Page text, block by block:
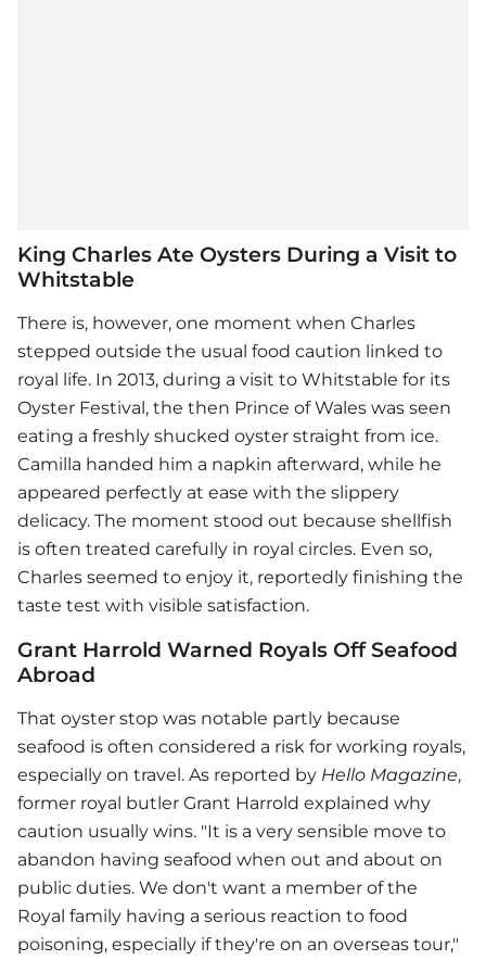
King Charles Ate Oysters During a Visit to
Whitstable
There is, however, one moment when Charles
stepped outside the usual food caution linked to
royal life. In 2013, during a visit to Whitstable for its
Oyster Festival, the then Prince of Wales was seen
eating a freshly shucked oyster straight from ice.
Camilla handed him a napkin afterward, while he
appeared perfectly at ease with the slippery
delicacy. The moment stood out because shellfish
is often treated carefully in royal circles. Even so,
Charles seemed to enjoy it, reportedly finishing the
taste test with visible satisfaction.
Grant Harrold Warned Royals Off Seafood
Abroad
That oyster stop was notable partly because
seafood is often considered a risk for working royals,
especially on travel. As reported by Hello Magazine,
former royal butler Grant Harrold explained why
caution usually wins. "It is a very sensible move to
abandon having seafood when out and about on
public duties. We don't want a member of the
Royal family having a serious reaction to food
poisoning, especially if they're on an overseas tour,"